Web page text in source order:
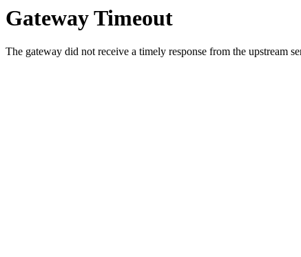
Gateway Timeout
The gateway did not receive a timely response from the upstream